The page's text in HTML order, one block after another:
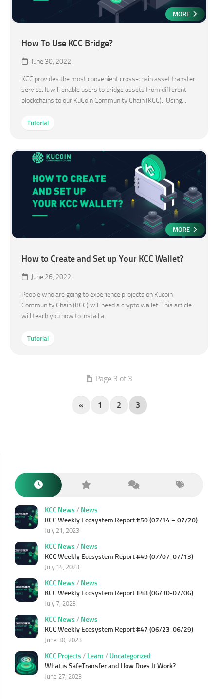
MORE
How To Use KCC Bridge?
June 30, 2022
KCC provides the most convenient cross-chain asset transfer
service. It will enable users to bridge assets from different
blockchains to our KuCoin Community Chain (KCC). Using...
Tutorial
MORE
How to Create and Set up Your KCC Wallet?
June 26, 2022
People who are going to experience projects on Kucoin
Community Chain (KCC) will need a crypto wallet. This article
will teach you how to install a...
Tutorial
Page 3 of 3
« 1 2 3
KCC News / News
KCC Weekly Ecosystem Report #50 (07/14 – 07/20)
July 21, 2023
KCC News / News
KCC Weekly Ecosystem Report #49 (07/07-07/13)
July 14, 2023
KCC News / News
KCC Weekly Ecosystem Report #48 (06/30-07/06)
July 7, 2023
KCC News / News
KCC Weekly Ecosystem Report #47 (06/23-06/29)
June 30, 2023
KCC Projects / Learn / Uncategorized
What is SafeTransfer and How Does It Work?
June 27, 2023